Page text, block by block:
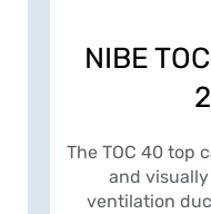
NIBE
The TOC 40 top
and
ventilation